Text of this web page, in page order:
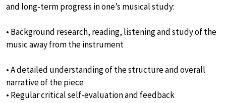
and long-term progress in one’s musical study:
• Background research, reading, listening and study of the
music away from the instrument
• A detailed understanding of the structure and overall
narrative of the piece
• Regular critical self-evaluation and feedback